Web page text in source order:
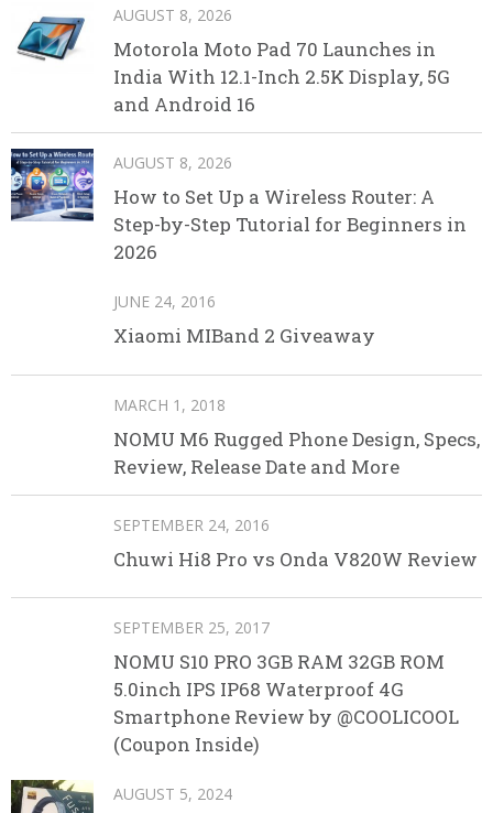
AUGUST 8, 2026
Motorola Moto Pad 70 Launches in
India With 12.1-Inch 2.5K Display, 5G
and Android 16
AUGUST 8, 2026
How to Set Up a Wireless Router: A
Step-by-Step Tutorial for Beginners in
2026
JUNE 24, 2016
Xiaomi MIBand 2 Giveaway
MARCH 1, 2018
NOMU M6 Rugged Phone Design, Specs,
Review, Release Date and More
SEPTEMBER 24, 2016
Chuwi Hi8 Pro vs Onda V820W Review
SEPTEMBER 25, 2017
NOMU S10 PRO 3GB RAM 32GB ROM
5.0inch IPS IP68 Waterproof 4G
Smartphone Review by @COOLICOOL
(Coupon Inside)
AUGUST 5, 2024